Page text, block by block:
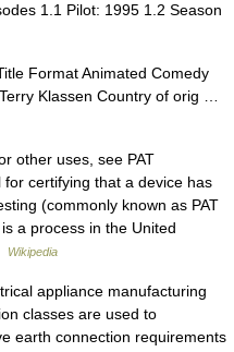
1.1 Pilot: 1995 1.2 Season
Format Animated Comedy
Klassen Country of orig …
other uses, see PAT
certifying that a device has
(commonly known as PAT
a process in the United
Wikipedia
appliance manufacturing
classes are used to
earth connection requirements